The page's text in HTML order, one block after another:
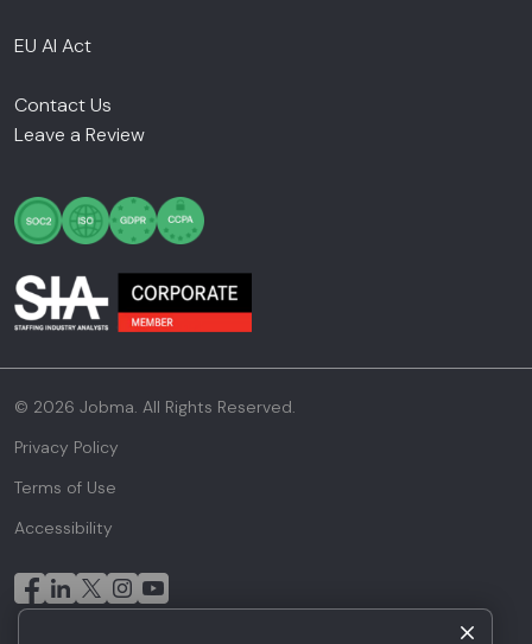
EU AI Act
Contact Us
Leave a Review
© 2026 Jobma. All Rights Reserved.
Privacy Policy
Terms of Use
Accessibility